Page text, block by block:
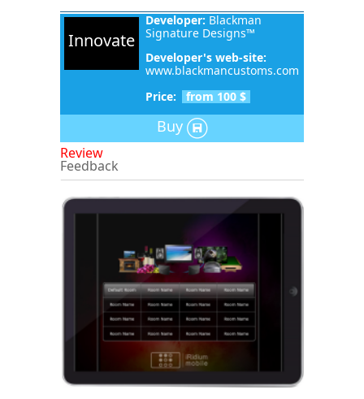
Innovate
Developer: Blackman
Signature Designs™
Developer's web-site:
www.blackmancustoms.com
Price:
from 100 $
Buy
Review
Feedback